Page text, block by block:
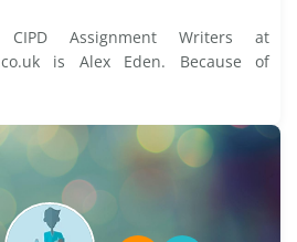
Assignment Writers at
is Alex Eden. Because of